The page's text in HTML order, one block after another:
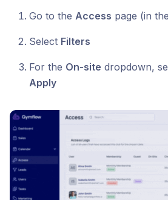
Go to the Access page (in
Select Filters
For the On-site dropdown,
Apply